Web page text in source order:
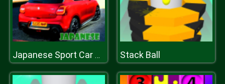
Japanese Sport Car Puzzle Stack Ball